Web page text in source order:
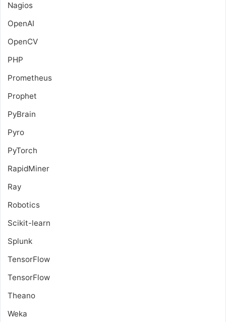
Nagios
OpenAI
OpenCV
PHP
Prometheus
Prophet
PyBrain
Pyro
PyTorch
RapidMiner
Ray
Robotics
Scikit-learn
Splunk
TensorFlow
TensorFlow
Theano
Weka